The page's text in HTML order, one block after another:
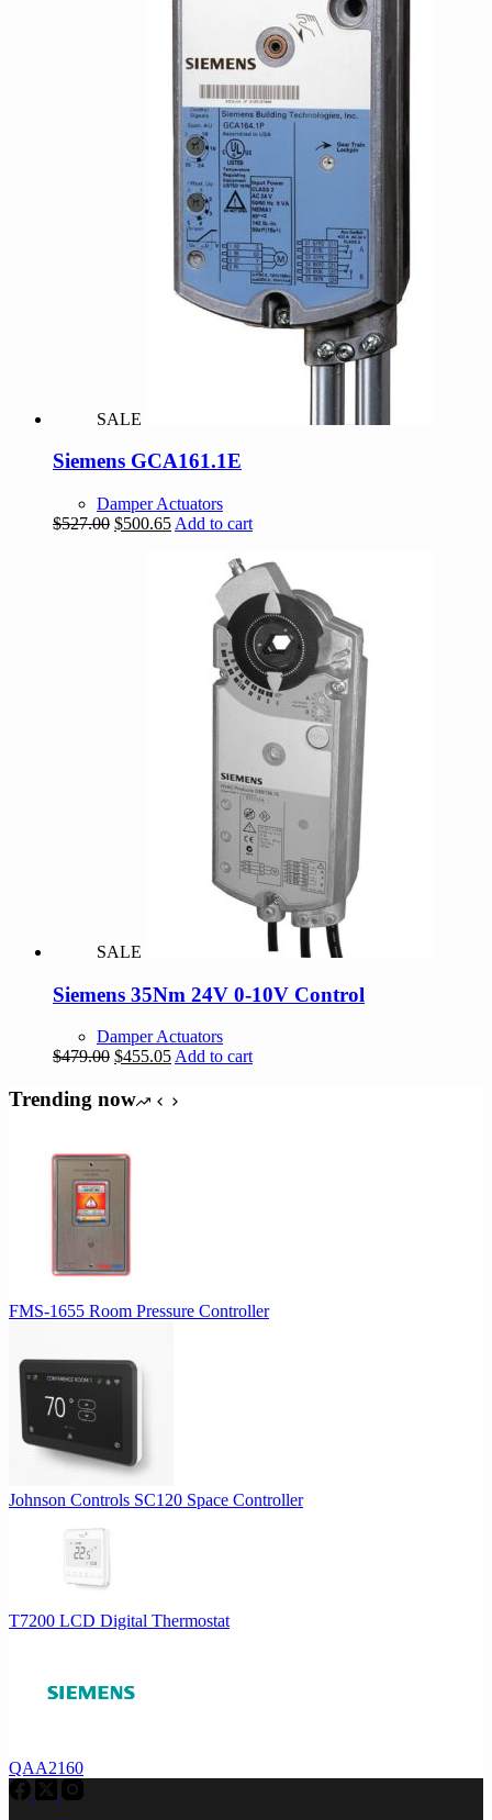
SALE
Siemens GCA161.1E
Damper Actuators
$527.00 Original
$500.65Current
$500.65.
Add to cart
SALE
Siemens 35Nm 24V 0-10V Control
Damper Actuators
$479.00 Original
was:
$455.05Current
is:
Add to cart
Trending now
FMS-1655 Room Pressure Controller
Johnson Controls SC120 Space Controller
T7200 LCD Digital Thermostat
QAA2160